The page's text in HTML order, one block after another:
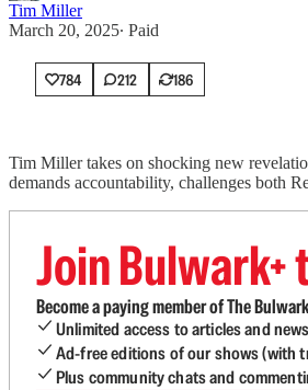
Tim Miller
March 20, 2025∙ Paid
784 212 186
Tim Miller takes on shocking new
demands accountability, challenges both
Join
Become a paying member of The
Unlimited access to articles and
Ad-free editions of our shows (with
Plus community chats and